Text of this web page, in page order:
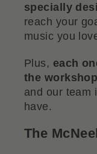
specially
reach your
music you
Plus, each
the
and our team
have.
The